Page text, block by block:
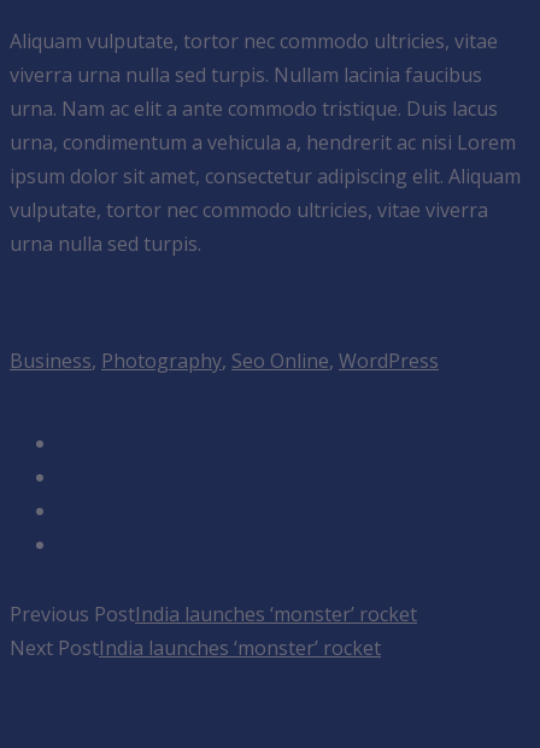
Aliquam vulputate, tortor nec commodo ultricies, vitae
viverra urna nulla sed turpis. Nullam lacinia faucibus
urna. Nam ac elit a ante commodo tristique. Duis lacus
urna, condimentum a vehicula a, hendrerit ac nisi Lorem
ipsum dolor sit amet, consectetur adipiscing elit. Aliquam
vulputate, tortor nec commodo ultricies, vitae viverra
urna nulla sed turpis.
Business, Photography, Seo Online, WordPress
Previous PostIndia launches ‘monster’ rocket
Next PostIndia launches ‘monster’ rocket